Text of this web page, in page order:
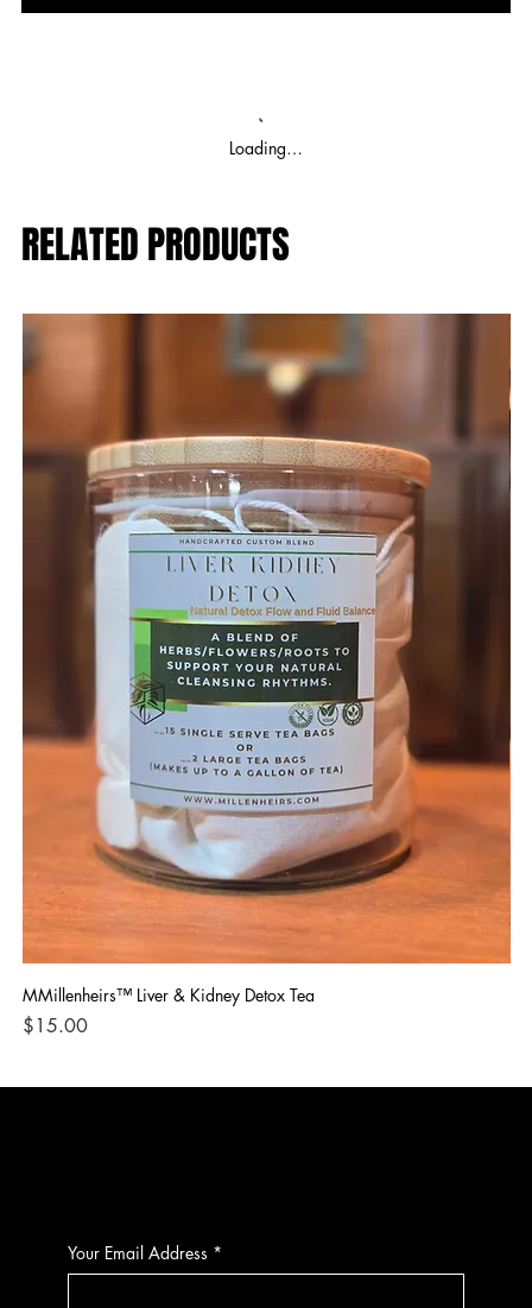
Loading…
RELATED PRODUCTS
MMillenheirs™ Liver & Kidney Detox Tea
Price
$15.00
Your Email Address *